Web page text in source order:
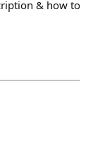
& how to